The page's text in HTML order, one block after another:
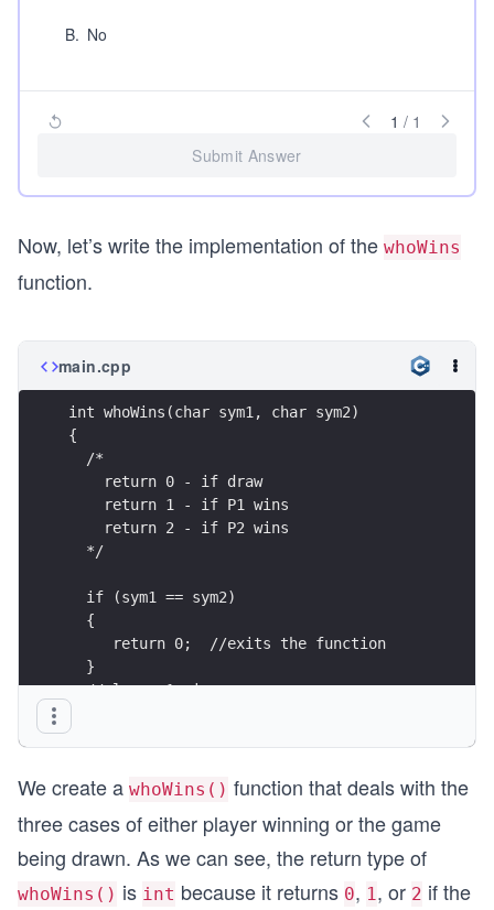
B. No
1 / 1
Submit Answer
Now, let’s write the implementation of the whoWins
function.
main.cpp
int whoWins(char sym1, char sym2)
{
  /*
    return 0 - if draw
    return 1 - if P1 wins
    return 2 - if P2 wins
  */
  if (sym1 == sym2)
  {
     return 0;  //exits the function
  }
  //player 1 wins
     (sym1 == 'r' && sym2 == 's') ||
  {
  }
   //player 2 wins
    if((sym2 == 'p' && sym2 == 'r') ||
      (sym2 == 'r' && sym2 == 's') ||
We create a whoWins() function that deals with the
three cases of either player winning or the game
being drawn. As we can see, the return type of
whoWins() is int because it returns 0, 1, or 2 if the